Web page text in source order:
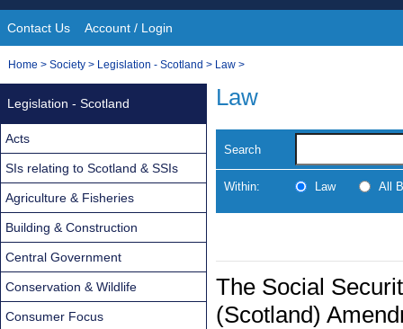
Site
Navigation
Contact Us Account / Login
You
Home > Society > Legislation - Scotland > Law >
Law
Search
Within: Law All
The Social
(Scotland)
Legislation - Scotland
Acts
SIs relating to Scotland & SSIs
Agriculture & Fisheries
Building & Construction
Central Government
Conservation & Wildlife
Consumer Focus